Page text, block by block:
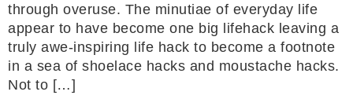
through overuse. The minutiae of everyday life
appear to have become one big lifehack leaving a
truly awe-inspiring life hack to become a footnote
in a sea of shoelace hacks and moustache hacks.
Not to […]